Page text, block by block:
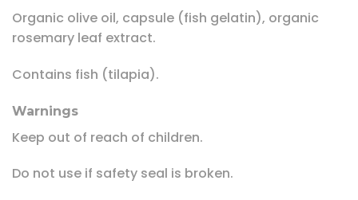
Organic olive oil, capsule (fish gelatin), organic
rosemary leaf extract.
Contains fish (tilapia).
Warnings
Keep out of reach of children.
Do not use if safety seal is broken.